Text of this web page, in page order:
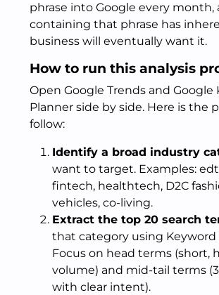
phrase into Google every month,
containing that phrase has
business will eventually want it.
How to run this analysis
Open Google Trends and Google
Planner side by side. Here is the
follow:
Identify a broad industry
want to target. Examples:
fintech, healthtech, D2C
vehicles, co-living.
Extract the top 20 search
that category using Keyword
Focus on head terms (short,
volume) and mid-tail terms
with clear intent).